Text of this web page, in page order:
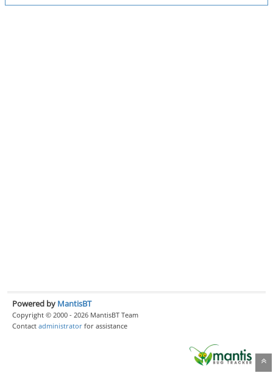
Powered by MantisBT
Copyright © 2000 - 2026 MantisBT Team
Contact administrator for assistance